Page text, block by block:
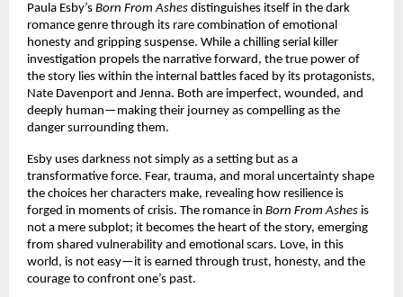
Paula Esby’s Born From Ashes distinguishes itself in the dark
romance genre through its rare combination of emotional
honesty and gripping suspense. While a chilling serial killer
investigation propels the narrative forward, the true power of
the story lies within the internal battles faced by its protagonists,
Nate Davenport and Jenna. Both are imperfect, wounded, and
deeply human—making their journey as compelling as the
danger surrounding them.
Esby uses darkness not simply as a setting but as a
transformative force. Fear, trauma, and moral uncertainty shape
the choices her characters make, revealing how resilience is
forged in moments of crisis. The romance in Born From Ashes is
not a mere subplot; it becomes the heart of the story, emerging
from shared vulnerability and emotional scars. Love, in this
world, is not easy—it is earned through trust, honesty, and the
courage to confront one’s past.